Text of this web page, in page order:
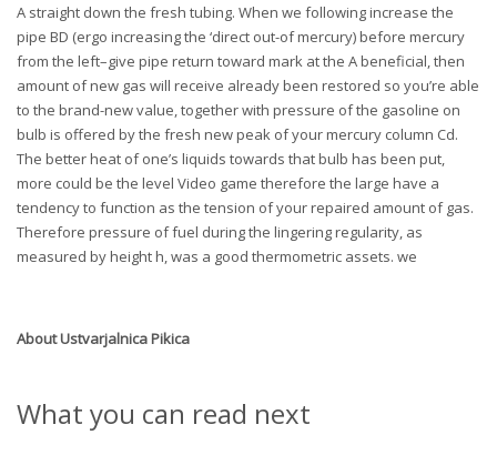
A straight down the fresh tubing. When we following increase the
pipe BD (ergo increasing the ‘direct out-of mercury) before mercury
from the left–give pipe return toward mark at the A beneficial, then
amount of new gas will receive already been restored so you’re able
to the brand-new value, together with pressure of the gasoline on
bulb is offered by the fresh new peak of your mercury column Cd.
The better heat of one’s liquids towards that bulb has been put,
more could be the level Video game therefore the large have a
tendency to function as the tension of your repaired amount of gas.
Therefore pressure of fuel during the lingering regularity, as
measured by height h, was a good thermometric assets. we
AboutUstvarjalnica Pikica
What you can read next